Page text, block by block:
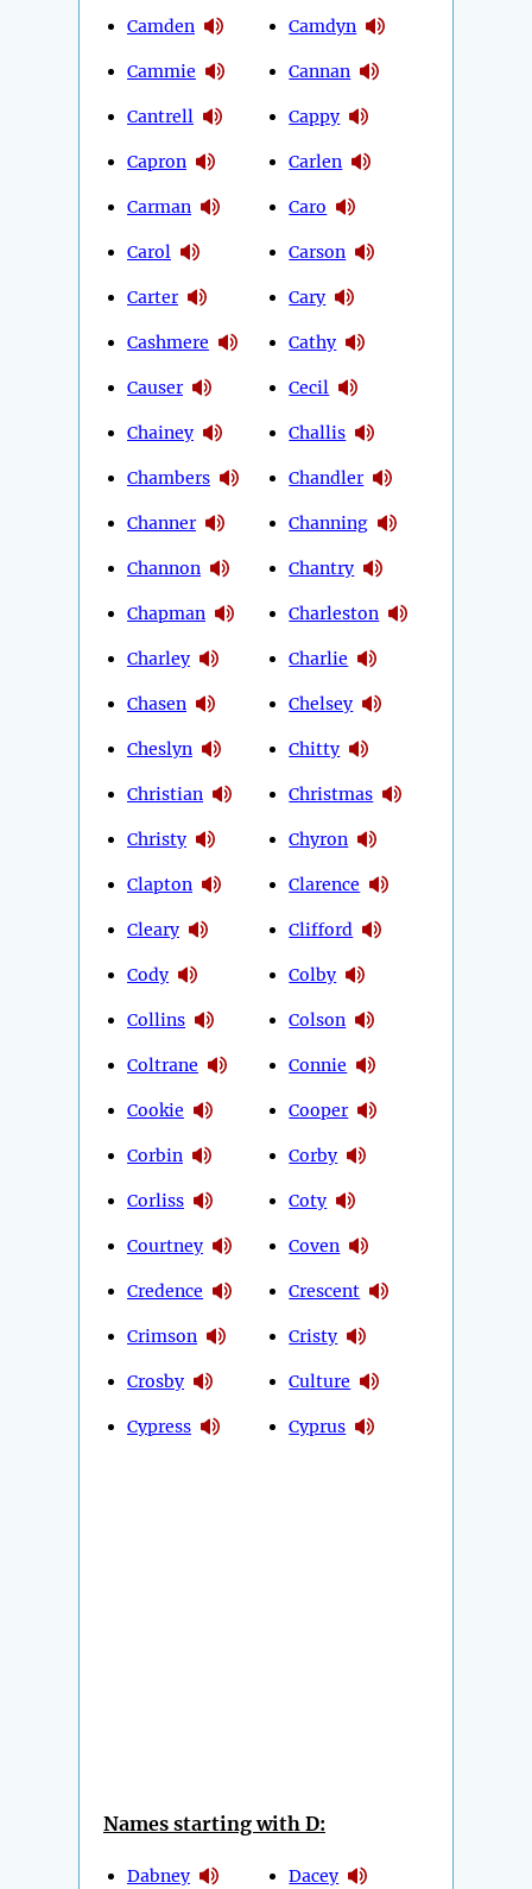
Camden
Cammie
Cantrell
Capron
Carman
Carol
Carter
Cashmere
Causer
Chainey
Chambers
Channer
Channon
Chapman
Charley
Chasen
Cheslyn
Christian
Christy
Clapton
Cleary
Cody
Collins
Coltrane
Cookie
Corbin
Corliss
Courtney
Credence
Crimson
Crosby
Cypress
Camdyn
Cannan
Cappy
Carlen
Caro
Carson
Cary
Cathy
Cecil
Challis
Chandler
Channing
Chantry
Charleston
Charlie
Chelsey
Chitty
Christmas
Chyron
Clarence
Clifford
Colby
Colson
Connie
Cooper
Corby
Coty
Coven
Crescent
Cristy
Culture
Cyprus
Names starting with D:
Dabney Dacey